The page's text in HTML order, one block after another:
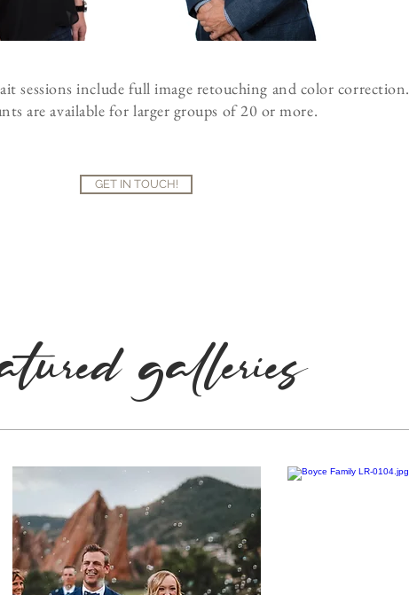
sessions include full image retouching and color correction.
are available for larger groups of 20 or more.
GET IN TOUCH!
galleries